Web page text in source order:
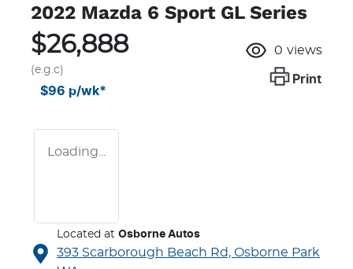
2022 Mazda 6 Sport GL Series
$26,888
(e.g.c)
$96 p/wk*
0 views
Print
Loading...
Located at Osborne Autos
393 Scarborough Beach Rd, Osborne Park